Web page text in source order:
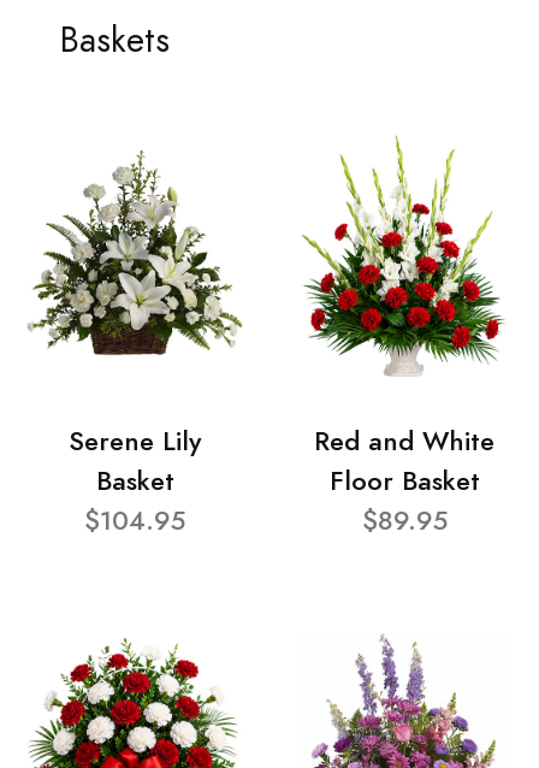
Baskets
Serene Lily
Basket
$104.95
Red and White
Floor Basket
$89.95